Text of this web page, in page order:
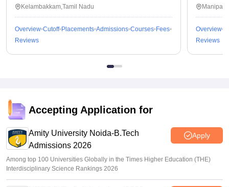
Kalavakkam
Kelambakkam,Tamil Nadu
Overview Cutoff Placements Admissions Courses Fees
Reviews
Overview
Reviews
Accepting Application for
Amity University Noida-B.Tech
Admissions 2026
Apply
Among top 100 Universities Globally in the Times Higher Education (THE)
Interdisciplinary Science Rankings 2026